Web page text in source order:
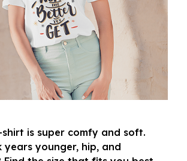
shirt is super comfy and soft.
younger, hip, and